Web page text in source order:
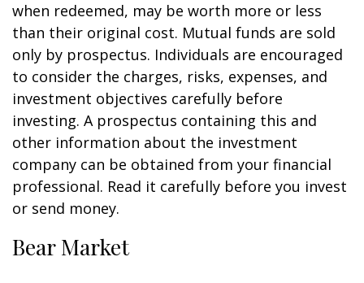
when redeemed, may be worth more or less
than their original cost. Mutual funds are sold
only by prospectus. Individuals are encouraged
to consider the charges, risks, expenses, and
investment objectives carefully before
investing. A prospectus containing this and
other information about the investment
company can be obtained from your financial
professional. Read it carefully before you invest
or send money.
Bear Market